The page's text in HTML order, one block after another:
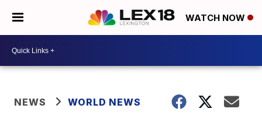
WATCH NOW
NEWS WORLD NEWS